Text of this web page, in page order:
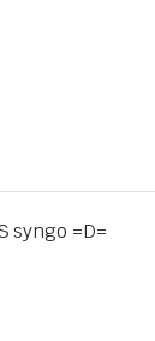
syngo =D=